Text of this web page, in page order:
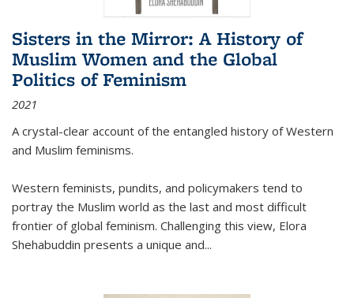
Sisters in the Mirror: A History of
Muslim Women and the Global
Politics of Feminism
2021
A crystal-clear account of the entangled history of Western
and Muslim feminisms.
Western feminists, pundits, and policymakers tend to
portray the Muslim world as the last and most difficult
frontier of global feminism. Challenging this view, Elora
Shehabuddin presents a unique and...